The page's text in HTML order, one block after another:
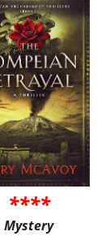
****
Mystery